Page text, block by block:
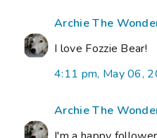
Archie The
I love Fozzie Bear!
4:11 pm, May 06,
Archie The